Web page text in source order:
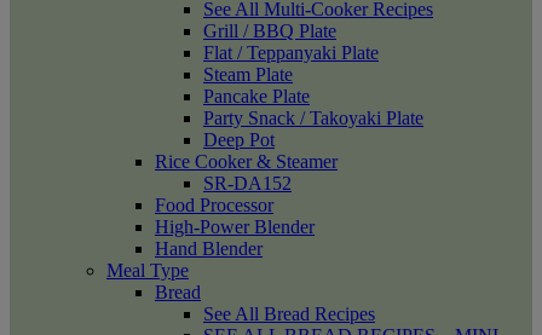
See All Multi-Cooker Recipes
Grill / BBQ Plate
Flat / Teppanyaki Plate
Steam Plate
Pancake Plate
Party Snack / Takoyaki Plate
Deep Pot
Rice Cooker & Steamer
SR-DA152
Food Processor
High-Power Blender
Hand Blender
Meal Type
Bread
See All Bread Recipes